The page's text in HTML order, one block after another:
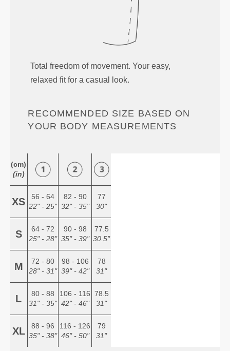
Total freedom of movement. Your easy,
relaxed fit for a casual look.
RECOMMENDED SIZE BASED ON
YOUR BODY MEASUREMENTS
(cm)
(in)
XS
56 - 64
22" - 25"
82 - 90
32" - 35"
77
30"
S
64 - 72
25" - 28"
90 - 98
35" - 39"
77.5
30.5"
M
72 - 80
28" - 31"
98 - 106
39" - 42"
78
31"
L
80 - 88
31" - 35"
106 - 116
42" - 46"
78.5
31"
XL
88 - 96
35" - 38"
116 - 126
46" - 50"
79
31"